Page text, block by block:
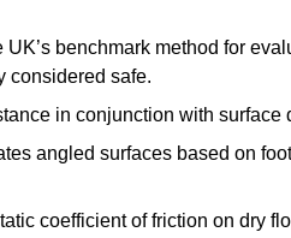
UK’s benchmark method for
considered safe.
in conjunction with surface
angled surfaces based on
coefficient of friction on dry